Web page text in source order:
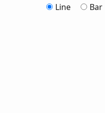
Line Bar